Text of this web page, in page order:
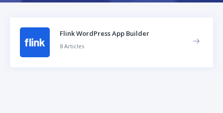
Flink WordPress App Builder
8 Articles